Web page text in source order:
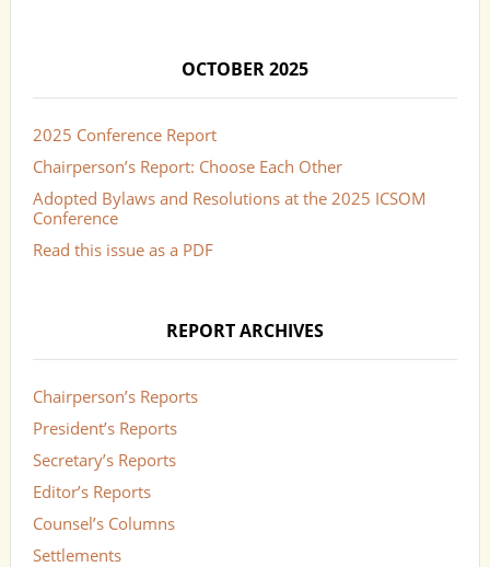
OCTOBER 2025
2025 Conference Report
Chairperson’s Report: Choose Each Other
Adopted Bylaws and Resolutions at the 2025 ICSOM
Conference
Read this issue as a PDF
REPORT ARCHIVES
Chairperson’s Reports
President’s Reports
Secretary’s Reports
Editor’s Reports
Counsel’s Columns
Settlements